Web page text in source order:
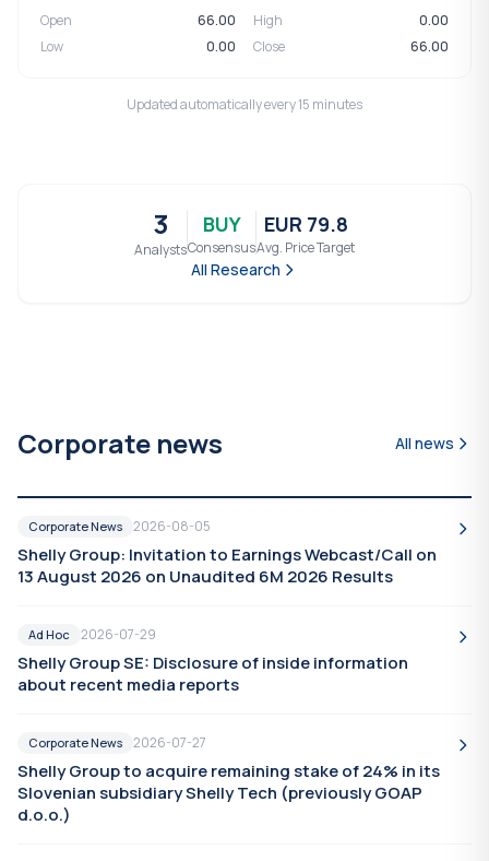
Open 66.00 High
0.00
Low
0.00 Close 66.00
Updated automatically every 15 minutes
3
Analysts
BUY
Consensus
EUR 79.8
Avg. Price Target
All Research
Corporate news All news
Corporate News 2026-08-05
Shelly Group: Invitation to Earnings Webcast/Call on
13 August 2026 on Unaudited 6M 2026 Results
Ad Hoc 2026-07-29
Shelly Group SE: Disclosure of inside information
about recent media reports
Corporate News 2026-07-27
Shelly Group to acquire remaining stake of 24% in its
Slovenian subsidiary Shelly Tech (previously GOAP
d.o.o.)